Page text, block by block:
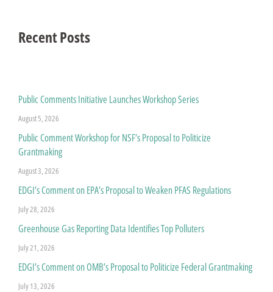
Recent Posts
Public Comments Initiative Launches Workshop Series
August 5, 2026
Public Comment Workshop for NSF’s Proposal to Politicize
Grantmaking
August 3, 2026
EDGI’s Comment on EPA’s Proposal to Weaken PFAS Regulations
July 28, 2026
Greenhouse Gas Reporting Data Identifies Top Polluters
July 21, 2026
EDGI’s Comment on OMB’s Proposal to Politicize Federal Grantmaking
July 13, 2026